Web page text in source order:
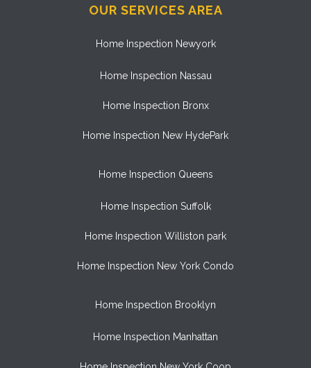
OUR SERVICES AREA
Home Inspection Newyork
Home Inspection Nassau
Home Inspection Bronx
Home Inspection New HydePark
Home Inspection Queens
Home Inspection Suffolk
Home Inspection Williston park
Home Inspection New York Condo
Home Inspection Brooklyn
Home Inspection Manhattan